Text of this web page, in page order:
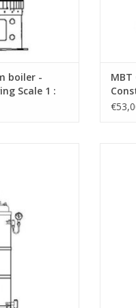
boiler -
Scale 1 :
N/A
Scale 1 : N/A